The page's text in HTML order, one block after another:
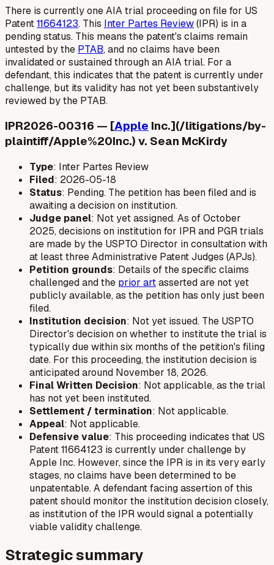
There is currently one AIA trial proceeding on file for US
Patent11664123. This Inter Partes Review(IPR) is in a
pending status. This means the patent's claims remain
untested by the PTAB, and no claims have been
invalidated or sustained through an AIA trial. For a
defendant, this indicates that the patent is currently under
challenge, but its validity has not yet been substantively
reviewed by the PTAB.
IPR2026-00316 — [Apple Inc.](/litigations/by-
plaintiff/Apple%20Inc.) v. Sean McKirdy
Type: Inter Partes Review
Filed: 2026-05-18
Status: Pending. The petition has been filed and is
awaiting a decision on institution.
Judge panel: Not yet assigned. As of October
2025, decisions on institution for IPR and PGR trials
are made by the USPTO Director in consultation with
at least three Administrative Patent Judges (APJs).
Petition grounds: Details of the specific claims
challenged and the prior artasserted are not yet
publicly available, as the petition has only just been
filed.
Institution decision: Not yet issued. The USPTO
Director's decision on whether to institute the trial is
typically due within six months of the petition's filing
date. For this proceeding, the institution decision is
anticipated around November 18, 2026.
Final Written Decision: Not applicable, as the trial
has not yet been instituted.
Settlement / termination: Not applicable.
Appeal: Not applicable.
Defensive value: This proceeding indicates that US
Patent 11664123 is currently under challenge by
Apple Inc. However, since the IPR is in its very early
stages, no claims have been determined to be
unpatentable. A defendant facing assertion of this
patent should monitor the institution decision closely,
as institution of the IPR would signal a potentially
viable validity challenge.
Strategic summary